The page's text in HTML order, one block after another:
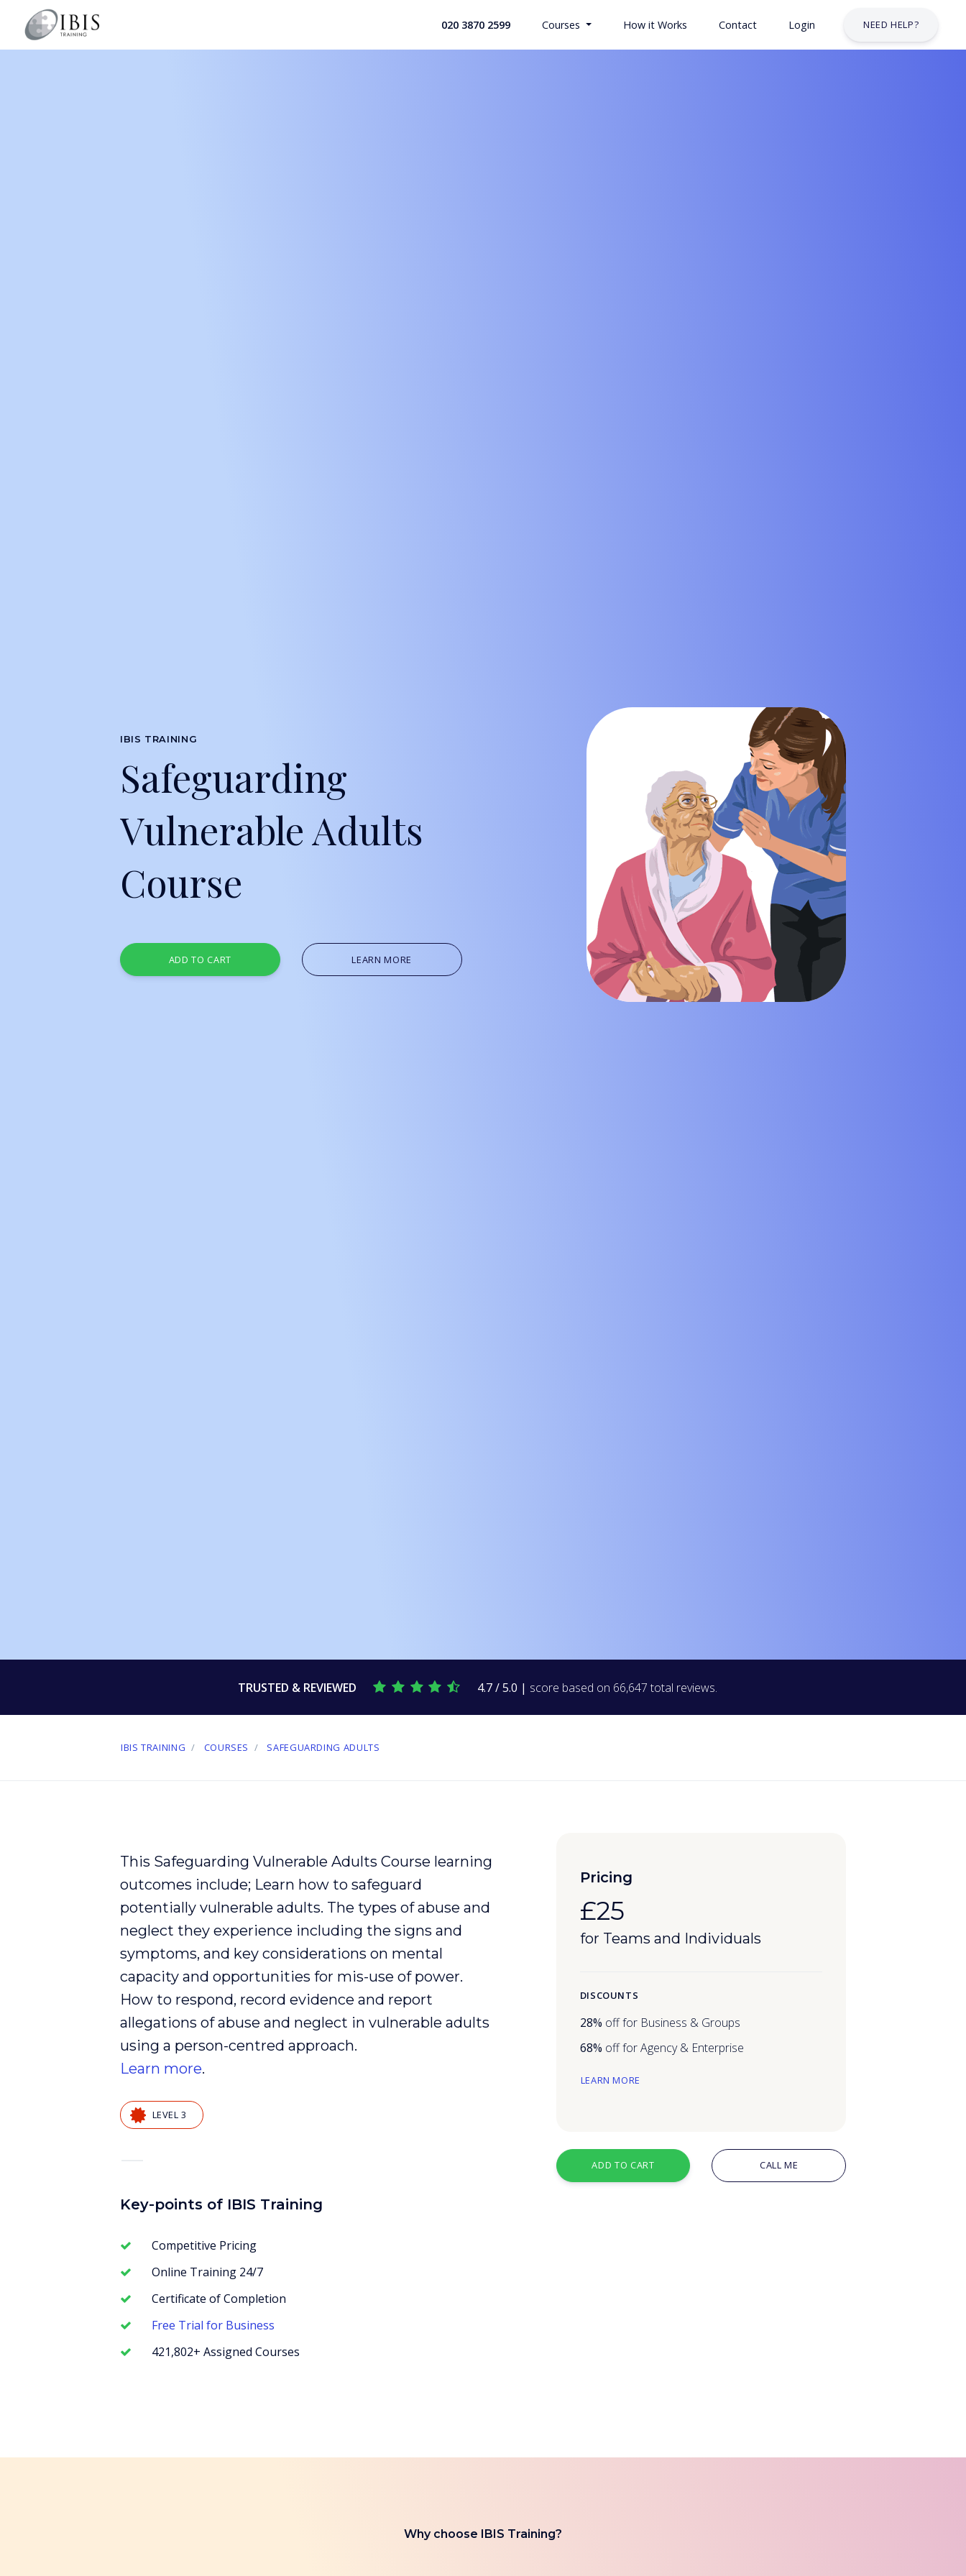
020 3870 2599 Courses
Care Homes & Domiciliary Care Industry
Hospital Recruitment Industry
How it Works Contact Login NEED HELP?
IBIS TRAINING
Safeguarding
Vulnerable Adults
Course
ADD TO CART LEARN MORE
TRUSTED & REVIEWED 4.7 / 5.0 | score based on 66,647 total reviews.
IBIS TRAINING COURSES SAFEGUARDING ADULTS
This Safeguarding Vulnerable Adults Course learning
outcomes include; Learn how to safeguard
potentially vulnerable adults. The types ofabuse and
neglect they experience including the signs and
symptoms, and key considerations on mental
capacity and opportunities for mis-use of power.
How to respond, record evidence and report
allegations ofabuse and neglect in vulnerable adults
using a person-centred approach.
Learn more.
LEVEL 3
Key-points of IBIS Training
Competitive Pricing
Online Training 24/7
Certificate of Completion
Free Trial for Business
421,802+ Assigned Courses
Pricing
£25
for Teams and Individuals
DISCOUNTS
28% off for Business & Groups
68% off for Agency & Enterprise
LEARN MORE
ADD TO CART CALL ME
Why choose IBIS Training?